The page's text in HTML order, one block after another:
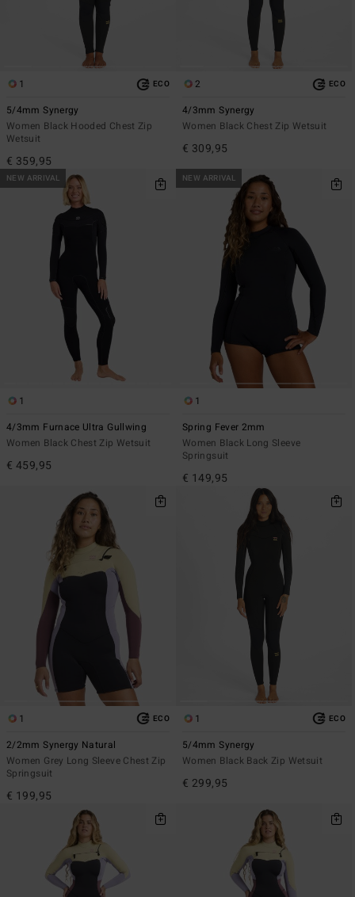
1 ECO
5/4mm Synergy
Women Black Hooded Chest Zip
Wetsuit
€ 359,95
2 ECO
4/3mm Synergy
Women Black Chest Zip Wetsuit
€ 309,95
NEW ARRIVAL
1
4/3mm Furnace Ultra Gullwing
Women Black Chest Zip Wetsuit
€ 459,95
NEW ARRIVAL
1
Spring Fever 2mm
Women Black Long Sleeve
Springsuit
€ 149,95
1 ECO
2/2mm Synergy Natural
Women Grey Long Sleeve Chest Zip
Springsuit
€ 199,95
1 ECO
5/4mm Synergy
Women Black Back Zip Wetsuit
€ 299,95